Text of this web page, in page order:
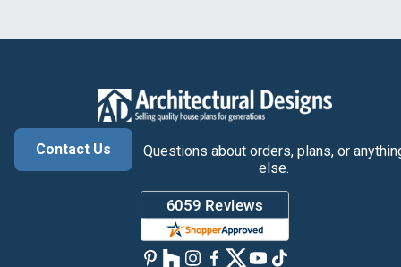
Contact Us
Questions about orders, plans, or
else.